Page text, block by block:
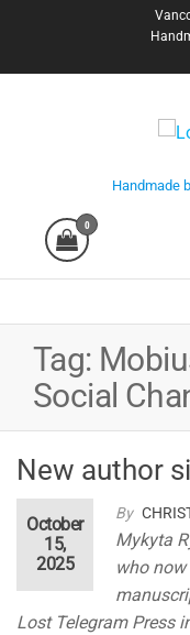
Handmade
0
Tag:
Social
New author
By
October
15,
2025
Mykyta
who
Lost Telegram Press